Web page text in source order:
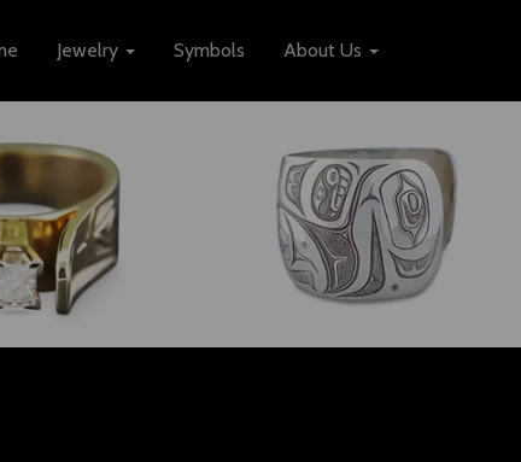
Jewelry Symbols About Us